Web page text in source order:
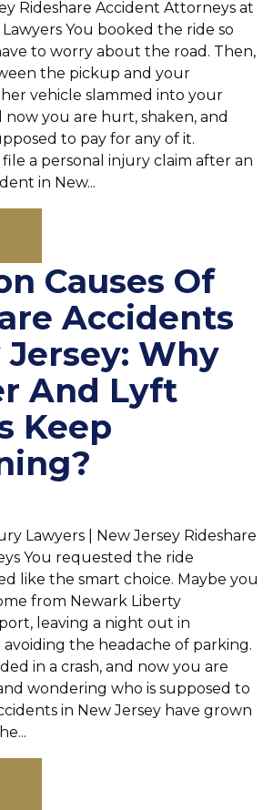
Rideshare Accident Attorneys at
You booked the ride so
to worry about the road. Then,
the pickup and your
vehicle slammed into your
now you are hurt, shaken, and
to pay for any of it.
a personal injury claim after an
in New...
Causes Of
Accidents
Jersey: Why
And Lyft
Keep
Lawyers | New Jersey Rideshare
You requested the ride
like the smart choice. Maybe you
from Newark Liberty
leaving a night out in
the headache of parking.
in a crash, and now you are
wondering who is supposed to
in New Jersey have grown